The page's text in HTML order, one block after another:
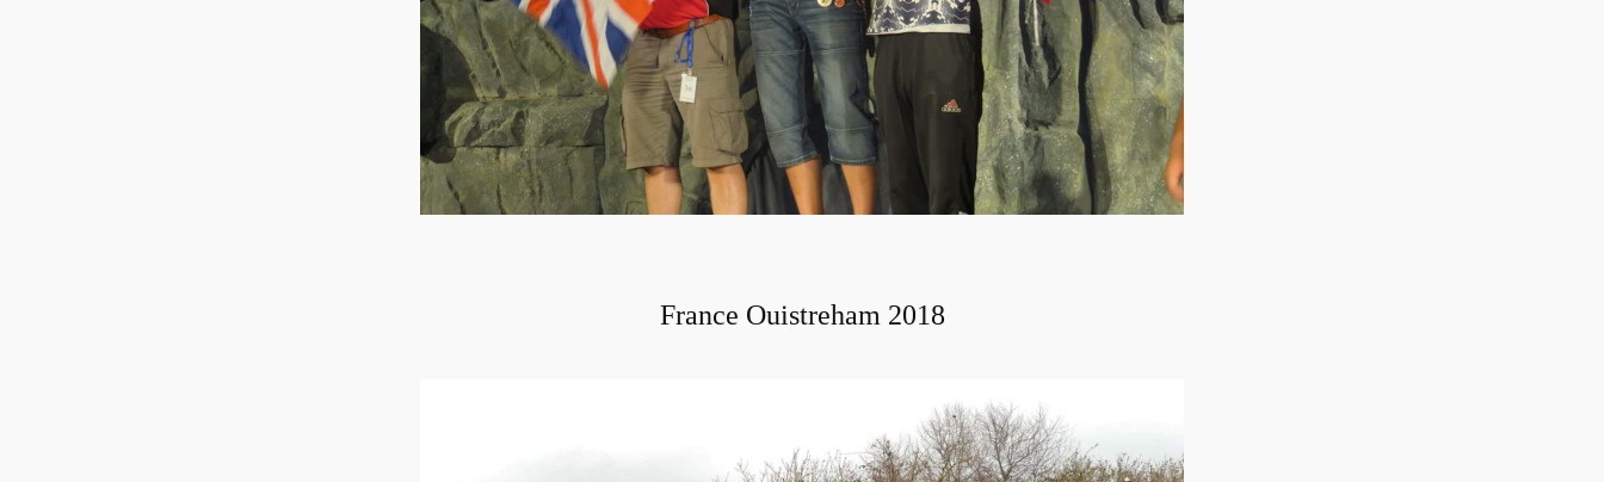
France Ouistreham 2018